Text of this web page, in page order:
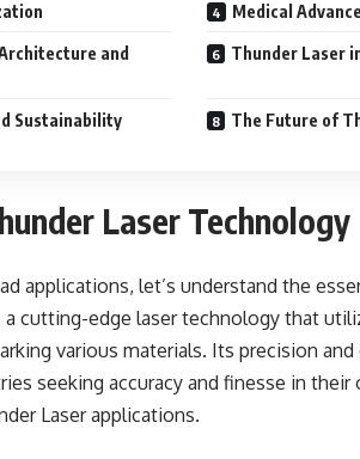
Medical
and
Thunder Laser
Sustainability The Future of
Laser Technology
applications, let’s understand the
a cutting-edge laser technology that
various materials. Its precision
seeking accuracy and finesse in their
Laser applications.